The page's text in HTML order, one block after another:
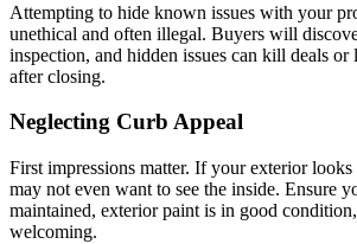
Attempting to hide known issues with your
unethical and often illegal. Buyers will
inspection, and hidden issues can kill deals or
after closing.
Neglecting Curb Appeal
First impressions matter. If your exterior looks
may not even want to see the inside. Ensure
maintained, exterior paint is in good
welcoming.